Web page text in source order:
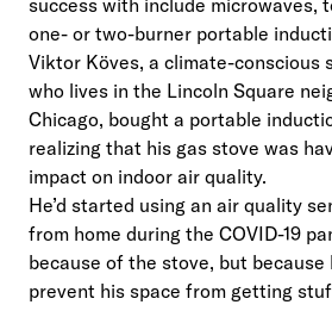
success with include microwaves,
one- or two-burner portable
Viktor Köves, a climate-conscious
who lives in the Lincoln Square
Chicago, bought a portable
realizing that his gas stove was
impact on indoor air quality.
He’d started using an air quality
from home during the COVID-19
because of the stove, but because
prevent his space from getting